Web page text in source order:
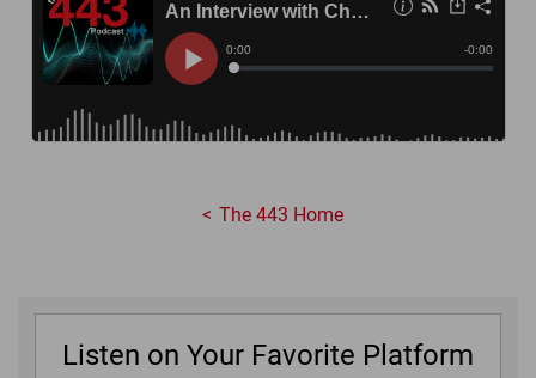
The 443 Home
Listen on Your Favorite Platform